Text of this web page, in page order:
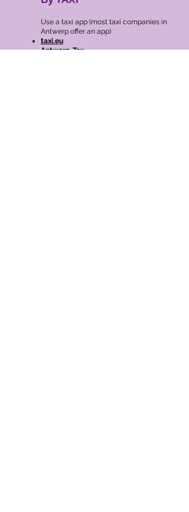
​Use a taxi app (most taxi companies in
Antwerp offer an app)
taxi.eu
Antwerp-Tax